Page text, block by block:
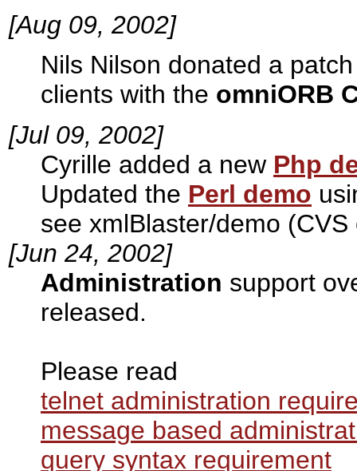
[Aug 09, 2002]
Nils Nilson donated a
clients with the omniORB
[Jul 09, 2002]
Cyrille added a new Php
Updated the Perl demo
see xmlBlaster/demo (CVS
[Jun 24, 2002]
Administration support
released.
Please read
telnet administration
message based
query syntax requirement